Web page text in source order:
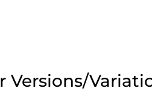
Versions/